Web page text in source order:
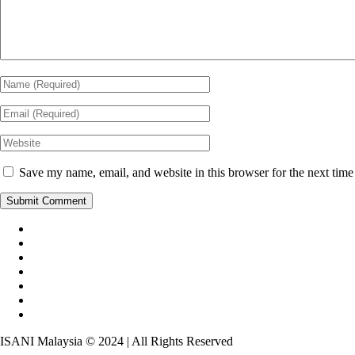
Save my name, email, and website in this browser for the next
ISANI Malaysia © 2024 | All Rights Reserved